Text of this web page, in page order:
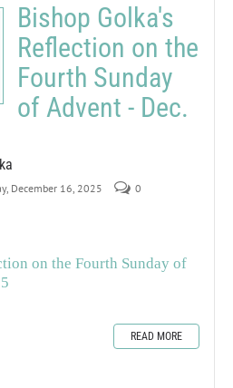
Bishop Golka's
Reflection on the
Fourth Sunday
of Advent - Dec.
December 16, 2025
0
on the Fourth Sunday of
READ MORE